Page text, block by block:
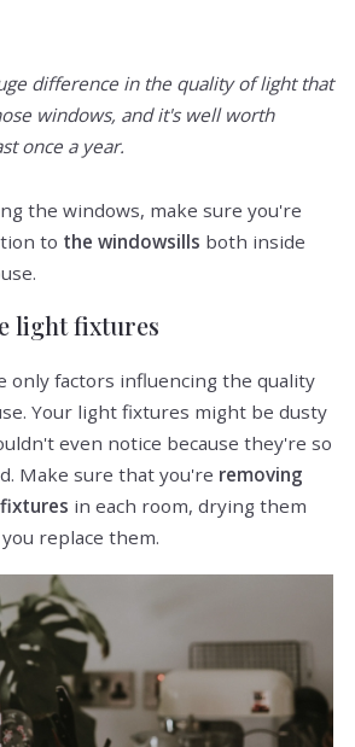
difference in the quality of light that
windows, and it's well worth
once a year.
the windows, make sure you're
to the windowsills both inside
light fixtures
only factors influencing the quality
Your light fixtures might be dusty
even notice because they're so
Make sure that you're removing
in each room, drying them
replace them.